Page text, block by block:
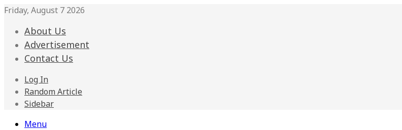
Friday, August 7 2026
About Us
Advertisement
Contact Us
Log In
Random Article
Sidebar
Menu